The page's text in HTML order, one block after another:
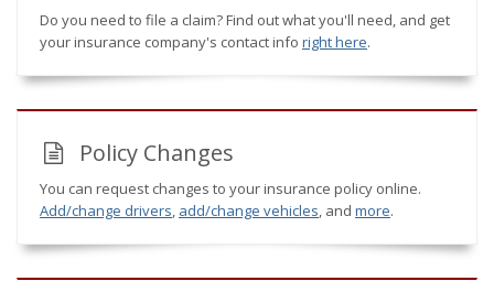
Do you need to file a claim? Find out what you'll need, and get
your insurance company's contact info right here.
Policy Changes
You can request changes to your insurance policy online.
Add/change drivers add/change vehicles , and more.